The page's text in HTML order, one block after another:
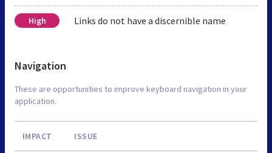
High Links do not have a discernible name
Navigation
These are opportunities to improve keyboard navigation in your
application.
IMPACT ISSUE